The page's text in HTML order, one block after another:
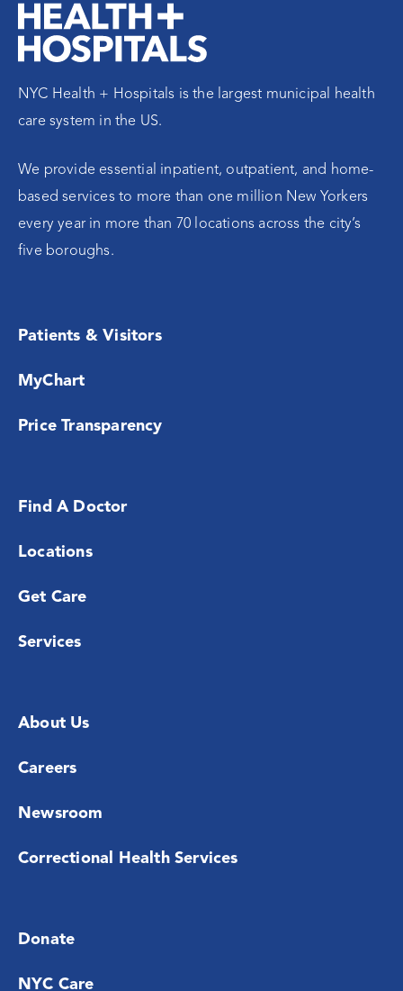
NYC Health + Hospitals is the largest municipal health
care system in the US.
We provide essential inpatient, outpatient, and home-
based services to more than one million New Yorkers
every year in more than 70 locations across the city’s
five boroughs.
Patients & Visitors
MyChart
Price Transparency
Find A Doctor
Locations
Get Care
Services
About Us
Careers
Newsroom
Correctional Health Services
Donate
NYC Care